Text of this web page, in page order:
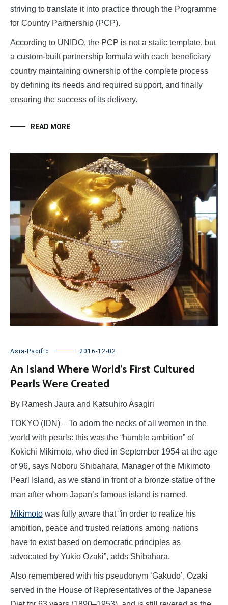
striving to translate it into practice through the Programme
for Country Partnership (PCP).
According to UNIDO, the PCP is not a static template, but
a custom-built partnership formula with each beneficiary
country maintaining ownership of the complete process
by defining its needs and required support, and finally
ensuring the success of its delivery.
READ MORE
Asia-Pacific 2016-12-02
An Island Where World’s First Cultured
Pearls Were Created
By Ramesh Jaura and Katsuhiro Asagiri
TOKYO (IDN) – To adorn the necks of all women in the
world with pearls: this was the “humble ambition” of
Kokichi Mikimoto, who died in September 1954 at the age
of 96, says Noboru Shibahara, Manager of the Mikimoto
Pearl Island, as we stand in front of a bronze statue of the
man after whom Japan’s famous island is named.
Mikimoto was fully aware that “in order to realize his
ambition, peace and trusted relations among nations
have to exist based on democratic principles as
advocated by Yukio Ozaki”, adds Shibahara.
Also remembered with his pseudonym ‘Gakudo’, Ozaki
served in the House of Representatives of the Japanese